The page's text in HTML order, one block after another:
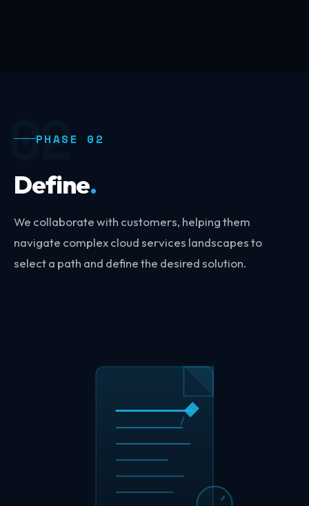
02
PHASE 02
Define.
We collaborate with customers, helping them
navigate complex cloud services landscapes to
select a path and define the desired solution.